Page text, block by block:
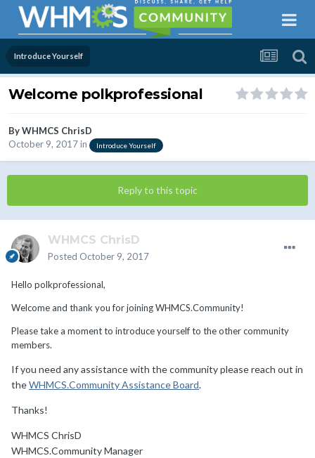
Introduce Yourself
Welcome polkprofessional
ByWHMCS ChrisD
October 9, 2017in Introduce Yourself
Reply to this topic
WHMCS ChrisD
Posted October 9, 2017
Hello polkprofessional,
Welcome and thank you for joining WHMCS.Community!
Please take a moment to introduce yourself to the other community
members.
If you need any assistance with the community please reach out in
theWHMCS.Community Assistance Board.
Thanks!
WHMCS ChrisD
WHMCS.Community Manager